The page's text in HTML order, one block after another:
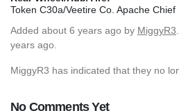
Token C30a/Veetire Co. Apache Chief
Added about 6 years ago by MiggyR3
years ago.
MiggyR3 has indicated that they no
No Comments Yet